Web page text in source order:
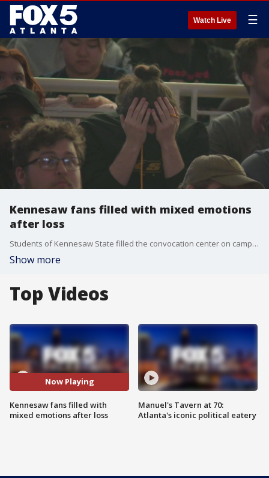
Watch Live ☰
Kennesaw fans filled with mixed emotions
after loss
Students of Kennesaw State filled the convocation center on campus to cheer their team on the big screen. While they didn't win, KSU's storybook season is one students and faculty say they'll never forget.
Show more
Top Videos
Now Playing
Kennesaw fans filled with
mixed emotions after loss
Manuel's Tavern at 70:
Atlanta's iconic political eatery